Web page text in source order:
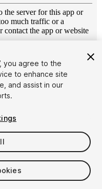
you agree to the
to enhance site
and assist in our